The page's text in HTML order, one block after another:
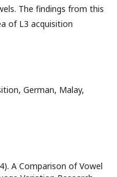
The findings from this
of L3 acquisition
German, Malay,
A Comparison of Vowel